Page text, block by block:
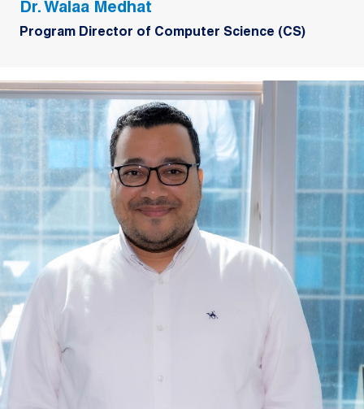
Dr. Walaa Medhat
Program Director of Computer Science (CS)